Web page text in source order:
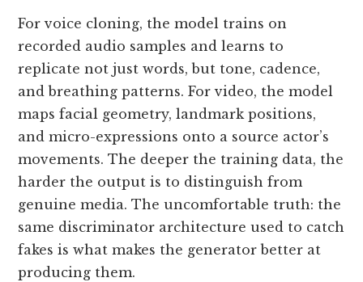
For voice cloning, the model trains on
recorded audio samples and learns to
replicate not just words, but tone, cadence,
and breathing patterns. For video, the model
maps facial geometry, landmark positions,
and micro-expressions onto a source actor’s
movements. The deeper the training data, the
harder the output is to distinguish from
genuine media. The uncomfortable truth: the
same discriminator architecture used to catch
fakes is what makes the generator better at
producing them.